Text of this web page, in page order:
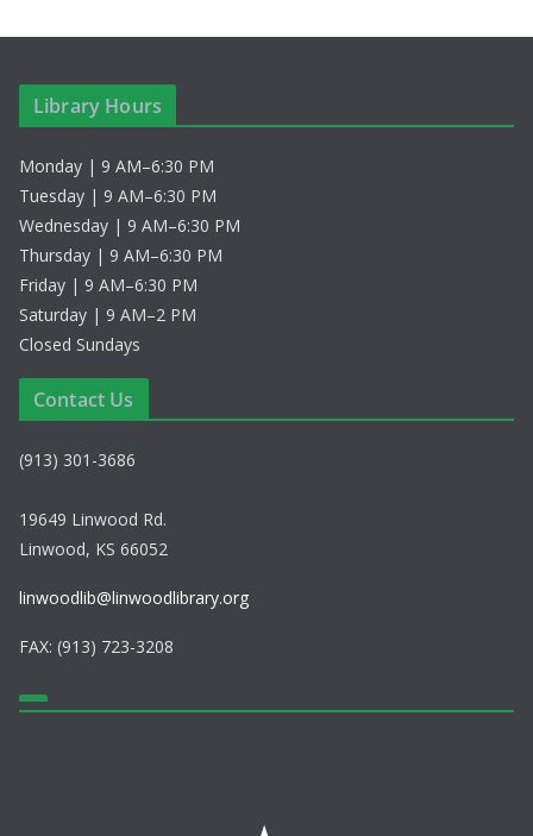
Library Hours
Monday | 9 AM–6:30 PM
Tuesday | 9 AM–6:30 PM
Wednesday | 9 AM–6:30 PM
Thursday | 9 AM–6:30 PM
Friday | 9 AM–6:30 PM
Saturday | 9 AM–2 PM
Closed Sundays
Contact Us
(913) 301-3686
19649 Linwood Rd.
Linwood, KS 66052
linwoodlib@linwoodlibrary.org
FAX: (913) 723-3208